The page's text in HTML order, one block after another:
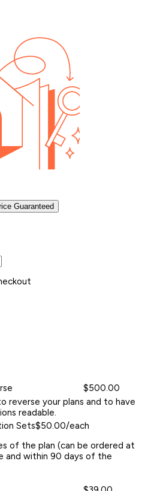
Guaranteed
$500.00
reverse your plans and to have
readable.
Sets$50.00/each
of the plan (can be ordered at
and within 90 days of the